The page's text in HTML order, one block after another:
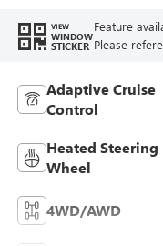
VIEW
WINDOW
STICKER
Feature
Please
Adaptive Cruise
Control
Heated Steering
Wheel
4WD/AWD